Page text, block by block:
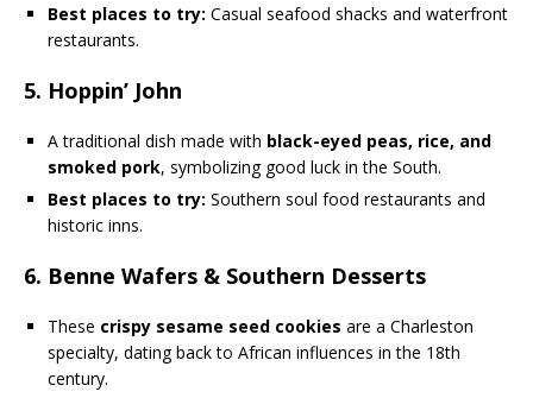
Best places to try: Casual seafood shacks and waterfront
restaurants.
5. Hoppin’ John
A traditional dish made with black-eyed peas, rice, and
smoked pork, symbolizing good luck in the South.
Best places to try: Southern soul food restaurants and
historic inns.
6. Benne Wafers & Southern Desserts
These crispy sesame seed cookies are a Charleston
specialty, dating back to African influences in the 18th
century.